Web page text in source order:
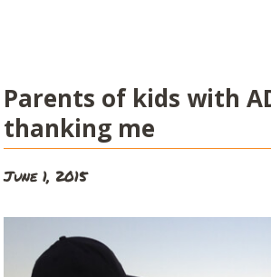
Parents of kids with
thanking me
June 1, 2015